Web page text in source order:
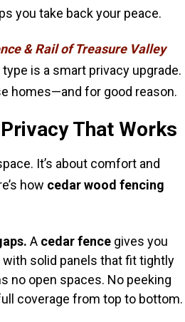
you take back your peace.
& Rail of Treasure Valley
is a smart privacy upgrade.
homes—and for good reason.
That Works
It’s about comfort and
how cedar wood fencing
A cedar fence gives you
with solid panels that fit tightly
no open spaces. No peeking
coverage from top to bottom.